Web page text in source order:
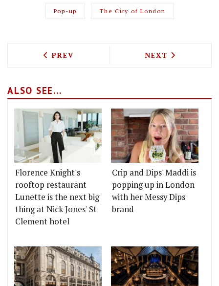
Pop-up The City of London
PREVIOUS ARTICLE: YBFS ADD A NEW
PREV NEXT ARTICLE:
NEXT
ALSO SEE...
Florence Knight's
rooftop restaurant
Lunette is the next big
thing at Nick Jones' St
Clement hotel
Crip and Dips' Maddi is
popping up in London
with her Messy Dips
brand